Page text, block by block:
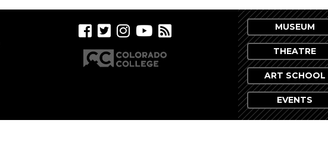
MUSEUM
THEATRE
ART SCHOOL
EVENTS